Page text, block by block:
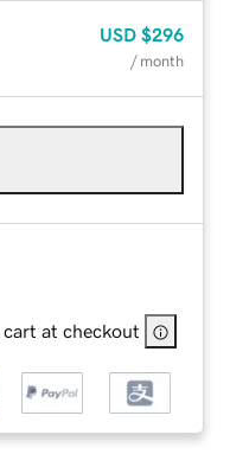
USD $296
/ month
cart at checkout